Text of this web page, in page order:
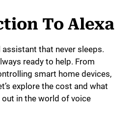
y
V
i
To Alexa
that never sleeps.
ready to help. From
smart home devices,
explore the cost and what
in the world of voice